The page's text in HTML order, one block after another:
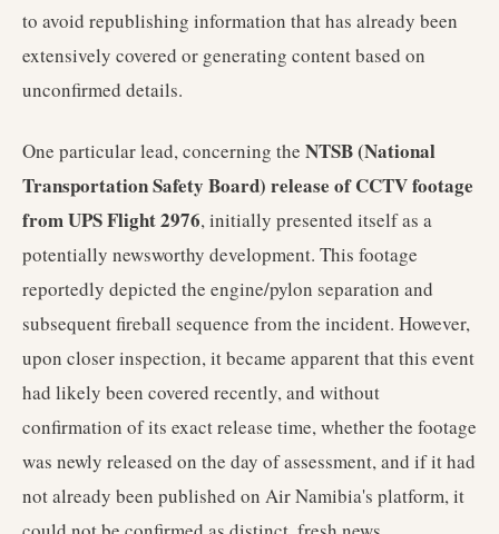
to avoid republishing information that has already been
extensively covered or generating content based on
unconfirmed details.
One particular lead, concerning the NTSB (National
Transportation Safety Board) release of CCTV footage
from UPS Flight 2976, initially presented itself as a
potentially newsworthy development. This footage
reportedly depicted the engine/pylon separation and
subsequent fireball sequence from the incident. However,
upon closer inspection, it became apparent that this event
had likely been covered recently, and without
confirmation of its exact release time, whether the footage
was newly released on the day of assessment, and if it had
not already been published on Air Namibia's platform, it